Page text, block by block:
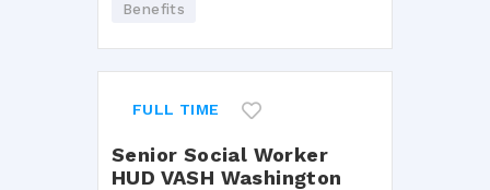
Benefits
FULL TIME
Senior Social Worker
HUD VASH Washington